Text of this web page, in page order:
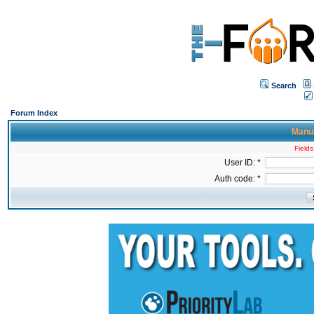
Search
Forum Index
User ID: *
Auth code: *